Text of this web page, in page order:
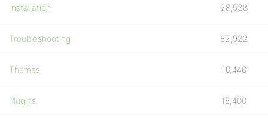
Installation 28,538
Troubleshooting 62,922
Themes 10,446
Plugins 15,400